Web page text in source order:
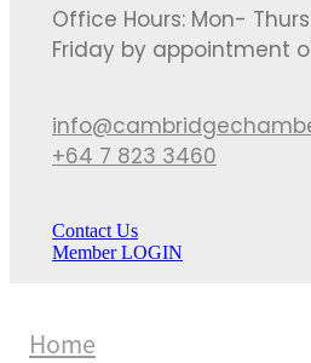
Office Hours: Mon-
Friday by appointment
+64 7 823 3460
Contact Us
Member LOGIN
Home